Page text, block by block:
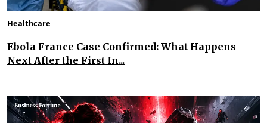
Healthcare
Ebola France Case Confirmed: What Happens
Next After the First In...